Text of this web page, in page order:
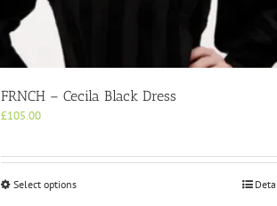
FRNCH – Cecila Black Dress
£105.00
Select optionsThis